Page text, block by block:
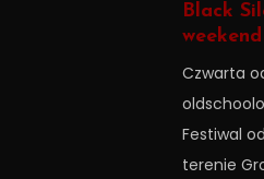
Black
weekend
Czwarta
Festiwal
terenie